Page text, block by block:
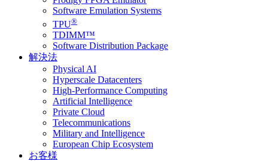
Software Emulation Systems
TPU®
TDIMM™
Software Distribution Package
解決法
Physical AI
Hyperscale Datacenters
High-Performance Computing
Artificial Intelligence
Private Cloud
Telecommunications
Military and Intelligence
European Chip Ecosystem
お客様